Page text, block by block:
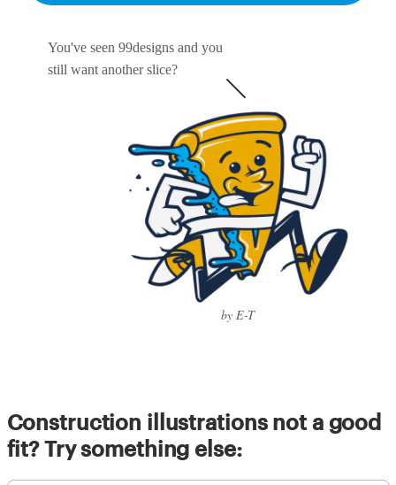
You've seen 99designs and you
still want another slice?
by E-T
Construction illustrations not a good
fit? Try something else: